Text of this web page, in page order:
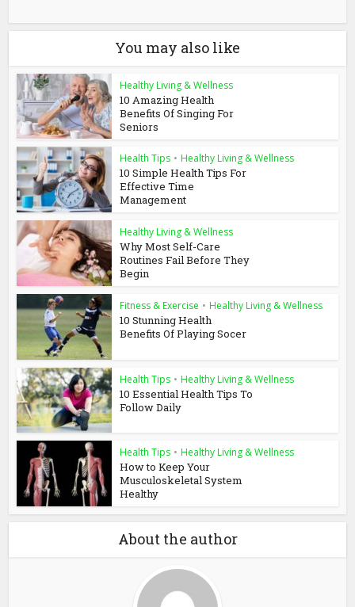
You may also like
Healthy Living & Wellness
10 Amazing Health
Benefits Of Singing For
Seniors
Health Tips • Healthy Living & Wellness
10 Simple Health Tips For
Effective Time
Management
Healthy Living & Wellness
Why Most Self-Care
Routines Fail Before They
Begin
Fitness & Exercise • Healthy Living & Wellness
10 Stunning Health
Benefits Of Playing Socer
Health Tips • Healthy Living & Wellness
10 Essential Health Tips To
Follow Daily
Health Tips • Healthy Living & Wellness
How to Keep Your
Musculoskeletal System
Healthy
About the author